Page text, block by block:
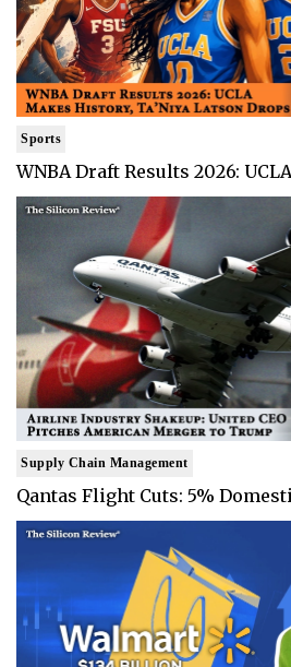
Sports
WNBA Draft Results 2026:
Supply Chain Management
Qantas Flight Cuts: 5%